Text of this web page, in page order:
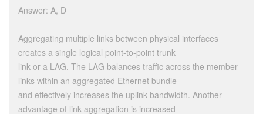
Answer: A, D
Aggregating multiple links between physical interfaces
creates a single logical point-to-point trunk
link or a LAG. The LAG balances traffic across the member
links within an aggregated Ethernet bundle
and effectively increases the uplink bandwidth. Another
advantage of link aggregation is increased